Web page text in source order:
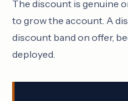
The discount is genuine
to grow the account. A
discount band on offer,
deployed.